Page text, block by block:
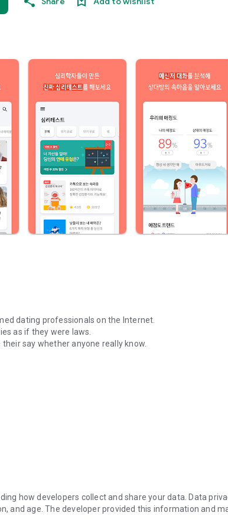
dating professionals on the Internet.
as if they were laws.
say whether anyone really know.
dating every day,
and psychological theories.
constellation
thumb?
breakup, to sleep
how developers collect and share your data. Data
and age. The developer provided this information and